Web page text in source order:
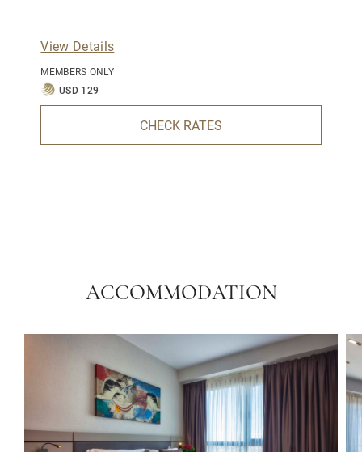
View Details
MEMBERS ONLY
USD 129
CHECK RATES
ACCOMMODATION